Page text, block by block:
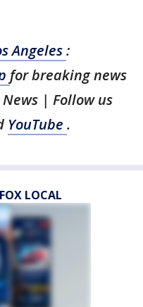
Angeles:
for breaking news
| Follow us
YouTube .
LOCAL